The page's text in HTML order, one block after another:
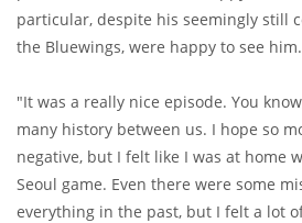
particular, despite his seemingly still
the Bluewings, were happy to see him.
"It was a really nice episode. You
many history between us. I hope so
negative, but I felt like I was at home
Seoul game. Even there were some
everything in the past, but I felt a lot